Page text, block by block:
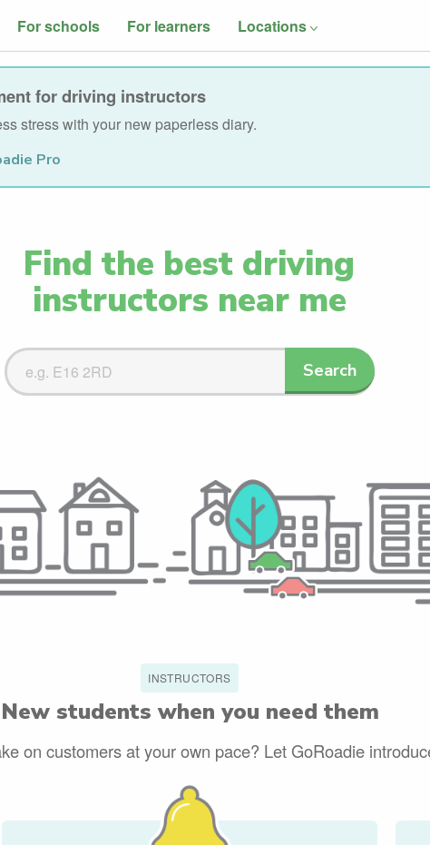
For schools For learners Locations
for driving instructors
stress with your new paperless diary.
Pro
Find the best driving
instructors near me
Search
Driving
Instructors
Search
INSTRUCTORS
New students when you need them
on customers at your own pace? Let GoRoadie